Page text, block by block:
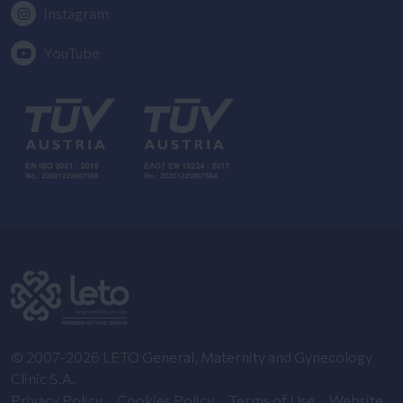
Instagram
YouTube
© 2007-2026 LETO General, Maternity and Gynecology
Clinic S.A.
Privacy Policy
Cookies Policy Terms of Use Website